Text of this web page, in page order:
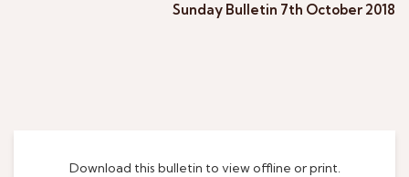
Download this bulletin to view offline or print.
Sunday Bulletin 7th October 2018